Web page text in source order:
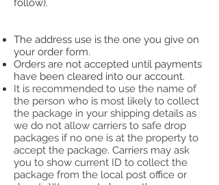
The address use is the one you give on
your order form.
Orders are not accepted until payments
have been cleared into our account.
It is recommended to use the name of
the person who is most likely to collect
the package in your shipping details as
we do not allow carriers to safe drop
packages if no one is at the property to
accept the package. Carriers may ask
you to show current ID to collect the
package from the local post office or